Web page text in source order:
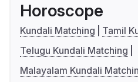
Horoscope
Kundali Matching
Tamil
Telugu Kundali Matching
Malayalam Kundali